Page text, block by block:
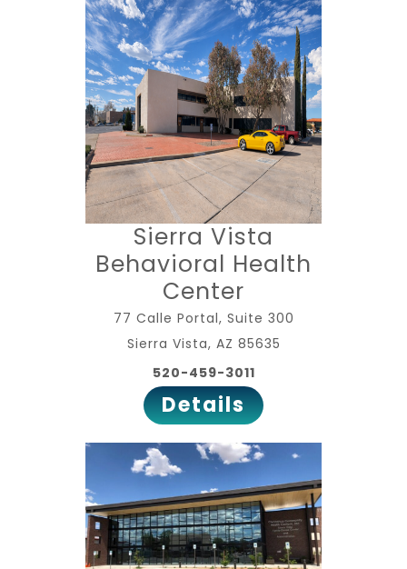
Sierra Vista
Behavioral Health
Center
77 Calle Portal, Suite 300
Sierra Vista, AZ 85635
520-459-3011
Details